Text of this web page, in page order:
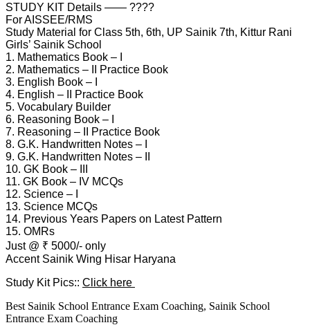
STUDY KIT Details —— ????
For AISSEE/RMS
Study Material for Class 5th, 6th, UP Sainik 7th, Kittur Rani
Girls’ Sainik School
1. Mathematics Book – I
2. Mathematics – II Practice Book
3. English Book – I
4. English – II Practice Book
5. Vocabulary Builder
6. Reasoning Book – I
7. Reasoning – II Practice Book
8. G.K. Handwritten Notes – I
9. G.K. Handwritten Notes – II
10. GK Book – III
11. GK Book – IV MCQs
12. Science – I
13. Science MCQs
14. Previous Years Papers on Latest Pattern
15. OMRs
Just @ ₹ 5000/- only
Accent Sainik Wing Hisar Haryana
Study Kit Pics:: Click here
Best Sainik School Entrance Exam Coaching, Sainik School
Entrance Exam Coaching